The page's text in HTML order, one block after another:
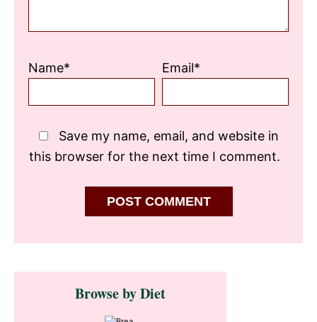
Name* Email*
Save my name, email, and website in
this browser for the next time I comment.
Primary
SidebarBrowse by Diet